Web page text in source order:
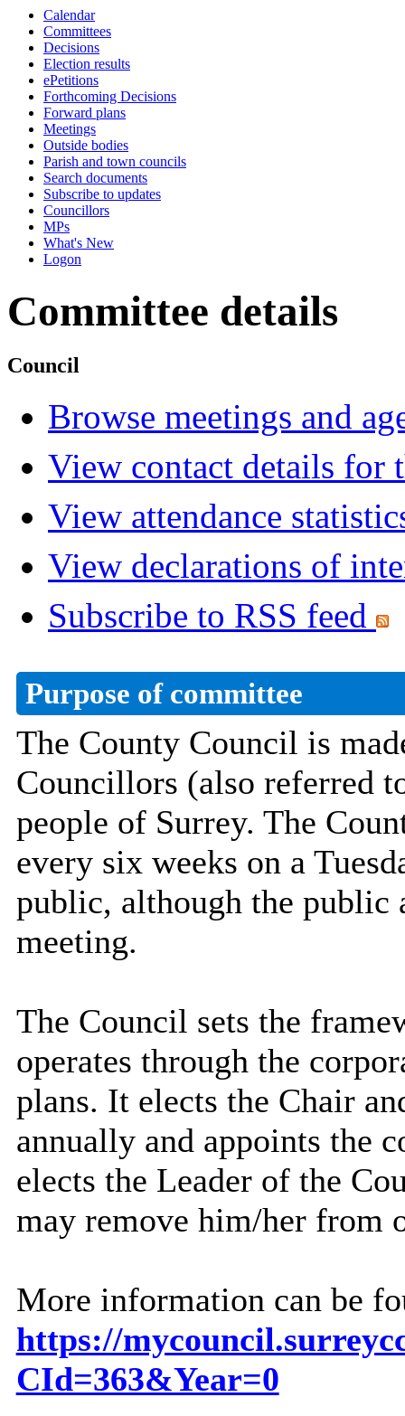
Calendar
Committees
Decisions
Election results
ePetitions
Forthcoming Decisions
Forward plans
Meetings
Outside bodies
Parish and town councils
Search documents
Subscribe to updates
Councillors
MPs
What's New
Logon
Committee details
Council
Browse meetings and
View contact details for
View attendance
View declarations of
Subscribe to RSS feed
Purpose of committee
The County Council is
Councillors (also referred
people of Surrey. The
every six weeks on a
public, although the public
meeting.
The Council sets the
operates through the
plans. It elects the Chair
annually and appoints the
elects the Leader of the
may remove him/her from
More information can be
https://
CId=363&Year=0